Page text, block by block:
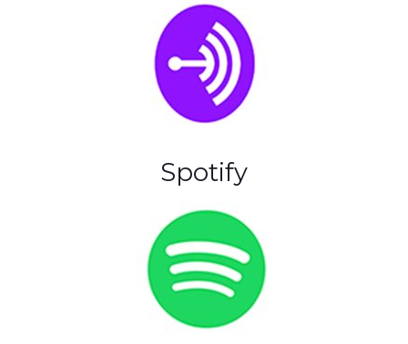
Spotify